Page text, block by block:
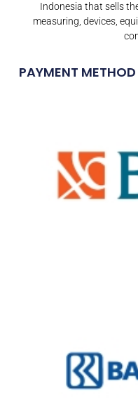
Indonesia that sells
measuring, devices,
PAYMENT METHOD